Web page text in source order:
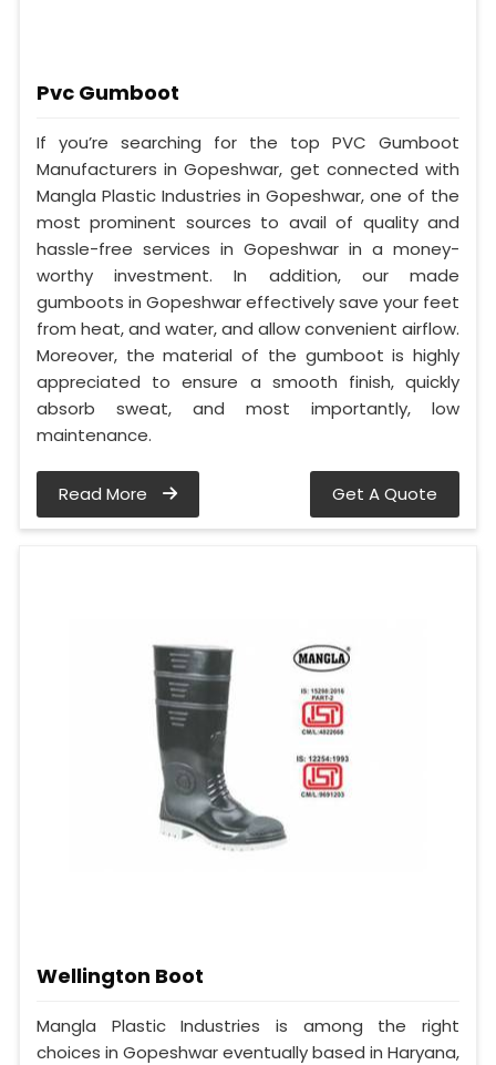
Pvc Gumboot
If you’re searching for the top PVC Gumboot
Manufacturers in Gopeshwar, get connected with
Mangla Plastic Industries in Gopeshwar, one of the
most prominent sources to avail of quality and
hassle-free services in Gopeshwar in a money-
worthy investment. In addition, our made
gumboots in Gopeshwar effectively save your feet
from heat, and water, and allow convenient airflow.
Moreover, the material of the gumboot is highly
appreciated to ensure a smooth finish, quickly
absorb sweat, and most importantly, low
maintenance.
Read More Get A Quote
Wellington Boot
Mangla Plastic Industries is among the right
choices in Gopeshwar eventually based in Haryana,